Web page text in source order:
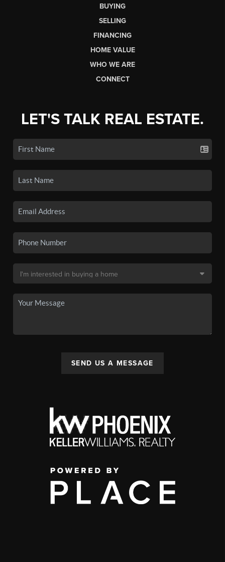
BUYING
SELLING
FINANCING
HOME VALUE
WHO WE ARE
CONNECT
LET'S TALK REAL ESTATE.
SEND US A MESSAGE